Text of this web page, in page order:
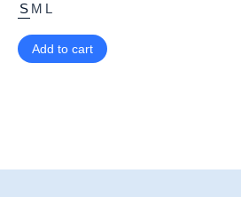
S M L
Add to cart